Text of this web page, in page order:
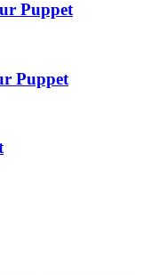
Puppet
Puppet